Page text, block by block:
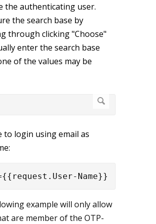
the authenticating user.
the search base by
through clicking "Choose"
enter the search base
of the values may be
to login using email as
Name}}
example will only allow
are member of the OTP-